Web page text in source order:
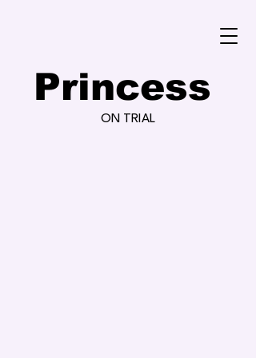
Princess
ON TRIAL